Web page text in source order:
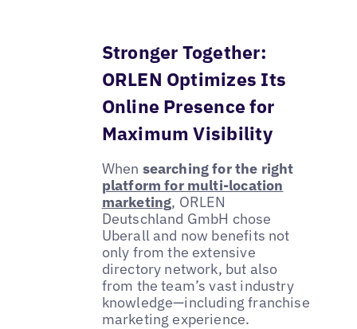
Stronger Together:
ORLEN Optimizes Its
Online Presence for
Maximum Visibility
When searching for the right
platform for multi-location
marketing, ORLEN
Deutschland GmbH chose
Uberall and now benefits not
only from the extensive
directory network, but also
from the team’s vast industry
knowledge—including franchise
marketing experience.